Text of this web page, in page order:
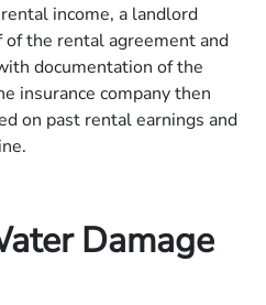
income, a landlord
the rental agreement and
documentation of the
insurance company then
on past rental earnings and
Damage